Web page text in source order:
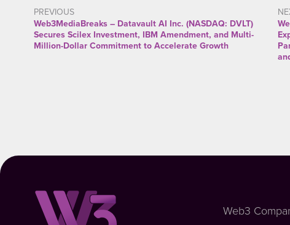
PREVIOUS
Web3MediaBreaks – Datavault AI Inc. (NASDAQ: DVLT)
Secures Scilex Investment, IBM Amendment, and Multi-
Million-Dollar Commitment to Accelerate Growth
Web3